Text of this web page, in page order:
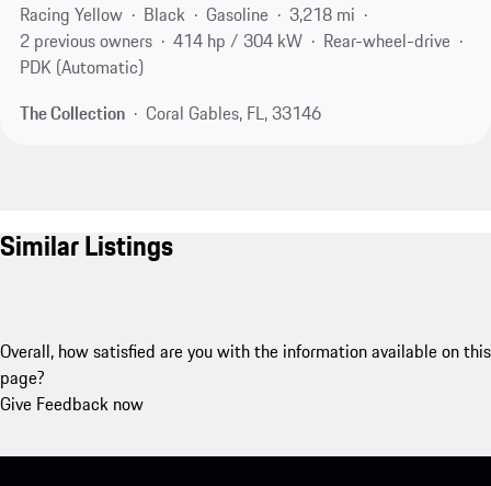
Racing Yellow
Black Gasoline
3,218 mi
2 previous owners
414 hp / 304 kW
Rear-wheel-drive
PDK (Automatic)
The Collection
Coral Gables, FL, 33146
Similar Listings
Overall, how satisfied are you with the information available on this
page?
Give Feedback now